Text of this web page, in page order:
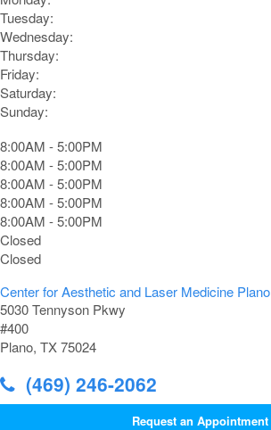
Tuesday:
Wednesday:
Thursday:
Friday:
Saturday:
Sunday:
8:00AM - 5:00PM
8:00AM - 5:00PM
8:00AM - 5:00PM
8:00AM - 5:00PM
8:00AM - 5:00PM
Closed
Closed
Center for Aesthetic and Laser Medicine Plano
5030 Tennyson Pkwy
#400
Plano, TX 75024
(469) 246-2062
Request an Appointment